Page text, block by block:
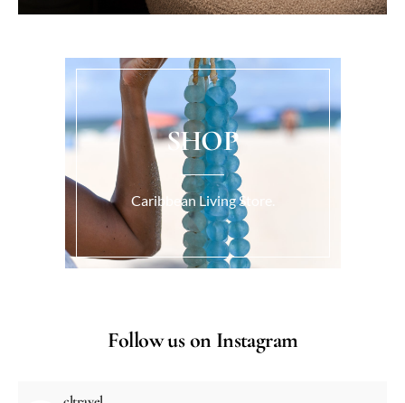
SHOP
Caribbean Living Store.
Follow us on Instagram